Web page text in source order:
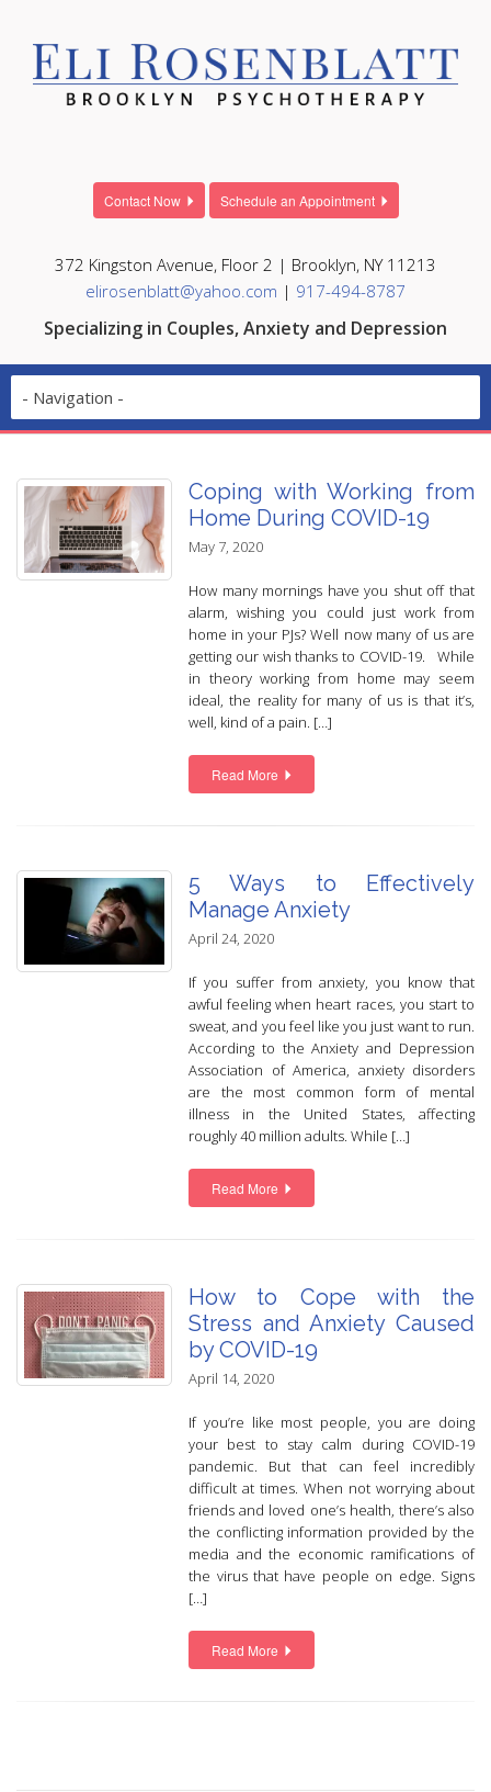
Contact Now Schedule an Appointment
372 Kingston Avenue, Floor 2 | Brooklyn, NY 11213
elirosenblatt@yahoo.com | 917-494-8787
Specializing in Couples, Anxiety and Depression
Coping with Working from
Home During COVID-19
May 7, 2020
How many mornings have you shut off that
alarm, wishing you could just work from
home in your PJs? Well now many of us are
getting our wish thanks to COVID-19. While
in theory working from home may seem
ideal, the reality for many of us is that it’s,
well, kind of a pain. […]
Read More
5 Ways to Effectively
Manage Anxiety
April 24, 2020
If you suffer from anxiety, you know that
awful feeling when heart races, you start to
sweat, and you feel like you just want to run.
According to the Anxiety and Depression
Association of America, anxiety disorders
are the most common form of mental
illness in the United States, affecting
roughly 40 million adults. While […]
Read More
How to Cope with the
Stress and Anxiety Caused
by COVID-19
April 14, 2020
If you’re like most people, you are doing
your best to stay calm during COVID-19
pandemic. But that can feel incredibly
difficult at times. When not worrying about
friends and loved one’s health, there’s also
the conflicting information provided by the
media and the economic ramifications of
the virus that have people on edge. Signs
[…]
Read More